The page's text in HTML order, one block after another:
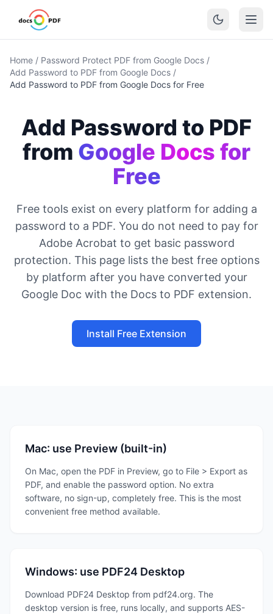
Home / Password Protect PDF from Google Docs /
Add Password to PDF from Google Docs /
Add Password to PDF from Google Docs for Free
Add Password to PDF
from Google Docs for
Free
Free tools exist on every platform for adding a
password to a PDF. You do not need to pay for
Adobe Acrobat to get basic password
protection. This page lists the best free options
by platform after you have converted your
Google Doc with the Docs to PDF extension.
Install Free Extension
Mac: use Preview (built-in)
On Mac, open the PDF in Preview, go to File > Export as
PDF, and enable the password option. No extra
software, no sign-up, completely free. This is the most
convenient free method available.
Windows: use PDF24 Desktop
Download PDF24 Desktop from pdf24.org. The
desktop version is free, runs locally, and supports AES-